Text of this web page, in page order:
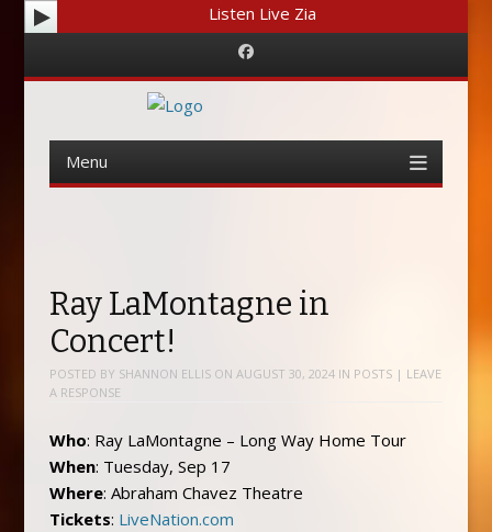
Listen Live Zia
Facebook
Menu
content
Ray LaMontagne in
Concert!
POSTED BY SHANNON ELLISON AUGUST 30, 2024IN POSTS | LEAVE
A RESPONSE
Who: Ray LaMontagne – Long Way Home Tour
When: Tuesday, Sep 17
Where: Abraham Chavez Theatre
Tickets: LiveNation.com